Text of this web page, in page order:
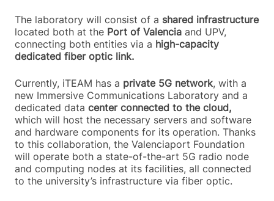
The laboratory will consist of a shared infrastructure
located both at the Port of Valencia and UPV,
connecting both entities via a high-capacity
dedicated fiber optic link.
Currently, iTEAM has a private 5G network, with a
new Immersive Communications Laboratory and a
dedicated data center connected to the cloud,
which will host the necessary servers and software
and hardware components for its operation. Thanks
to this collaboration, the Valenciaport Foundation
will operate both a state-of-the-art 5G radio node
and computing nodes at its facilities, all connected
to the university’s infrastructure via fiber optic.